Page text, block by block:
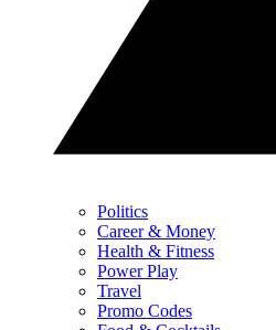
Politics
Career & Money
Health & Fitness
Power Play
Travel
Promo Codes